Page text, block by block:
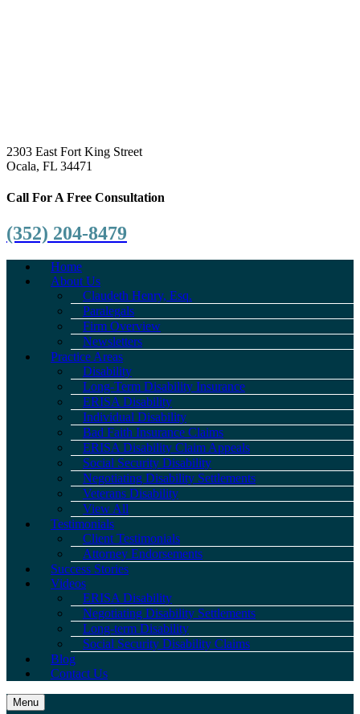
2303 East Fort King Street
Ocala, FL 34471
Call For A Free Consultation
(352) 204-8479
Home
About Us
Claudeth Henry, Esq.
Paralegals
Firm Overview
Newsletters
Practice Areas
Disability
Long-Term Disability Insurance
ERISA Disability
Individual Disability
Bad Faith Insurance Claims
ERISA Disability Claim Appeals
Social Security Disability
Negotiating Disability Settlements
Veterans Disability
View All
Testimonials
Client Testimonials
Attorney Endorsements
Success Stories
Videos
ERISA Disability
Negotiating Disability Settlements
Long-term Disability
Social Security Disability Claims
Blog
Contact Us
Menu